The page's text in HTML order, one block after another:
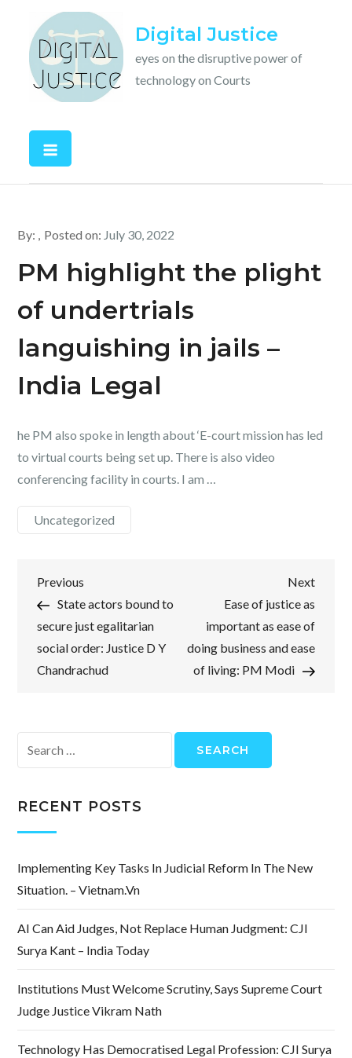
content
Digital Justice
eyes on the disruptive power of
technology on Courts
By: Posted on: July 30, 2022
PM highlight the plight
of undertrials
languishing in jails –
India Legal
he PM also spoke in length about ‘E-court mission has led
to virtual courts being set up. There is also video
conferencing facility in courts. I am …
Uncategorized
Post
navigation
Previous
Post
Previous
State actors bound to
secure just egalitarian
social order: Justice D Y
Chandrachud
Next
Post
Next
Ease of justice as
important as ease of
doing business and ease
of living: PM Modi
for:
RECENT POSTS
Implementing Key Tasks In Judicial Reform In The New
Situation. – Vietnam.vn
AI Can Aid Judges, Not Replace Human Judgment: CJI
Surya Kant – India Today
Institutions Must Welcome Scrutiny, Says Supreme Court
Judge Justice Vikram Nath
Technology Has Democratised Legal Profession: CJI Surya